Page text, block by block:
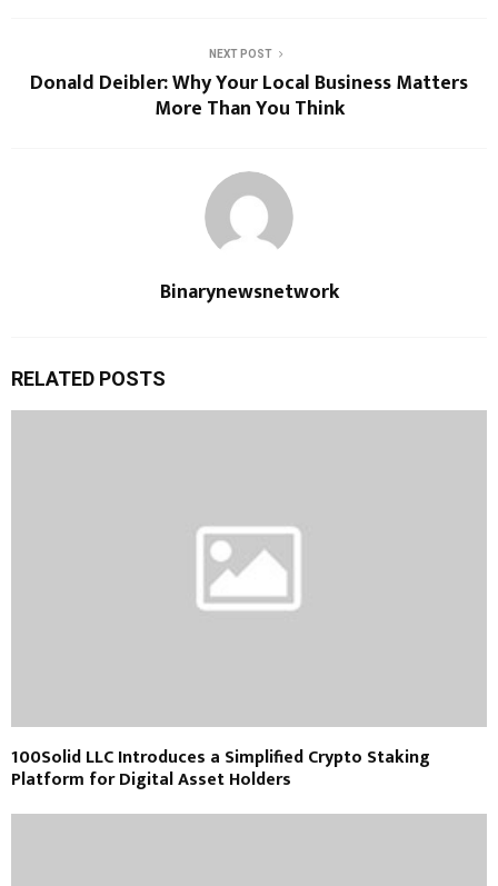
NEXT POST
Donald Deibler: Why Your Local Business Matters
More Than You Think
Binarynewsnetwork
RELATED POSTS
100Solid LLC Introduces a Simplified Crypto Staking
Platform for Digital Asset Holders